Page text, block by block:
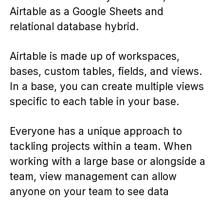
Airtable as a Google Sheets and
relational database hybrid.
Airtable is made up of workspaces,
bases, custom tables, fields, and views.
In a base, you can create multiple views
specific to each table in your base.
Everyone has a unique approach to
tackling projects within a team. When
working with a large base or alongside a
team, view management can allow
anyone on your team to see data